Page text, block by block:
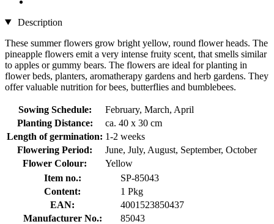
Description
These summer flowers grow bright yellow, round flower heads. The
pineapple flowers emit a very intense fruity scent, that smells similar
to apples or gummy bears. The flowers are ideal for planting in
flower beds, planters, aromatherapy gardens and herb gardens. They
offer valuable nutrition for bees, butterflies and bumblebees.
Sowing Schedule:
February, March, April
Planting Distance:
ca. 40 x 30 cm
Length of germination: 1-2 weeks
Flowering Period:
June, July, August, September, October
Flower Colour:
Yellow
Item no.:
SP-85043
Content:
1 Pkg
EAN:
4001523850437
Manufacturer No.:
85043